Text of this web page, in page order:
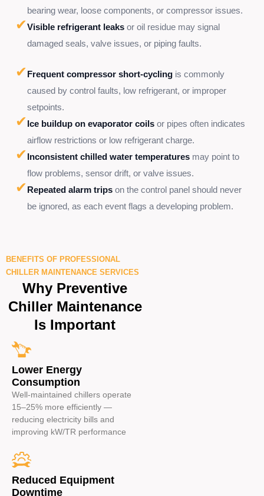
bearing wear, loose components, or compressor issues.
✔Visible refrigerant leaks or oil residue may signal
damaged seals, valve issues, or piping faults.
✔Frequent compressor short-cycling is commonly
caused by control faults, low refrigerant, or improper
setpoints.
✔Ice buildup on evaporator coils or pipes often indicates
airflow restrictions or low refrigerant charge.
✔Inconsistent chilled water temperatures may point to
flow problems, sensor drift, or valve issues.
✔Repeated alarm trips on the control panel should never
be ignored, as each event flags a developing problem.
BENEFITS OF PROFESSIONAL
CHILLER MAINTENANCE SERVICES
Why Preventive
Chiller Maintenance
Is Important
Lower Energy
Consumption
Well-maintained chillers operate
15–25% more efficiently —
reducing electricity bills and
improving kW/TR performance
Reduced Equipment
Downtime